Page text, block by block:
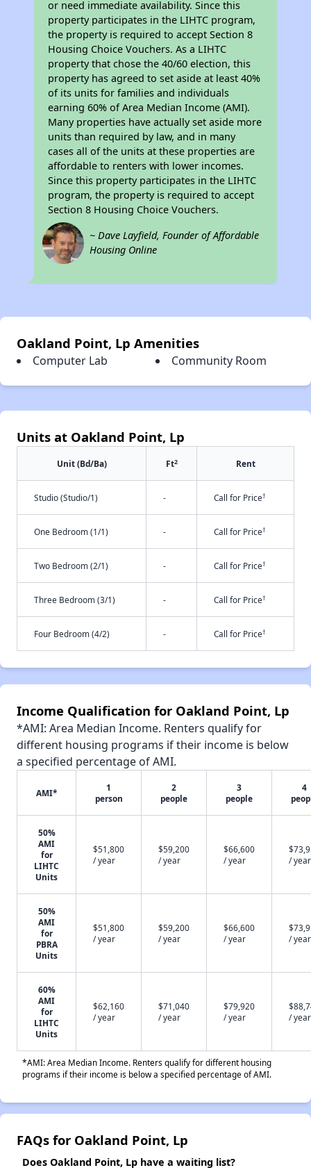
or need immediate availability. Since this
property participates in the LIHTC program,
the property is required to accept Section 8
Housing Choice Vouchers. As a LIHTC
property that chose the 40/60 election, this
property has agreed to set aside at least 40%
of its units for families and individuals
earning 60% of Area Median Income (AMI).
Many properties have actually set aside more
units than required by law, and in many
cases all of the units at these properties are
affordable to renters with lower incomes.
Since this property participates in the LIHTC
program, the property is required to accept
Section 8 Housing Choice Vouchers.
~ Dave Layfield, Founder of Affordable
Housing Online
Oakland Point, Lp Amenities
Computer Lab Community Room
Units at Oakland Point, Lp
Unit (Bd/Ba) Ft2 Rent
Studio (Studio/1) - Call for Price†
One Bedroom (1/1) - Call for Price†
Two Bedroom (2/1) - Call for Price†
Three Bedroom (3/1) - Call for Price†
Four Bedroom (4/2) - Call for Price†
Income Qualification for Oakland Point, Lp
*AMI: Area Median Income. Renters qualify for
different housing programs if their income is below
a specified percentage of AMI.
AMI*
1
person
2
people
3
people
4
50%
AMI
for
LIHTC
Units
$51,800
/ year
$59,200
/ year
$66,600
/ year
/ year
50%
AMI
for
PBRA
Units
$51,800
/ year
$59,200
/ year
$66,600
/ year
/ year
60%
AMI
for
LIHTC
Units
$62,160
/ year
$71,040
/ year
$79,920
/ year
/ year
*AMI: Area Median Income. Renters qualify for different housing
programs if their income is below a specified percentage of AMI.
FAQs for Oakland Point, Lp
Does Oakland Point, Lp have a waiting list?